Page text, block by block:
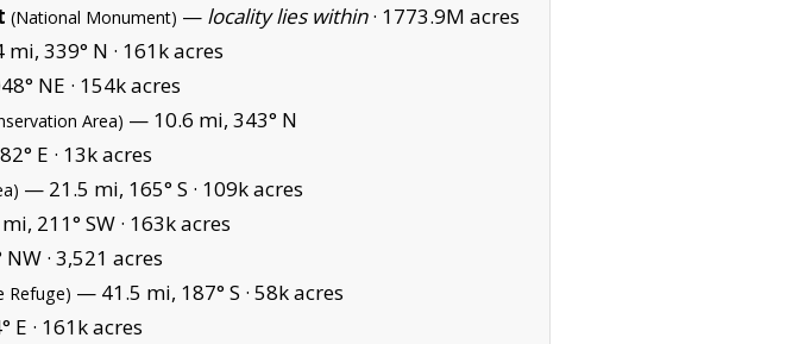
(National Monument) — locality lies within· 1773.9M acres
339° N · 161k acres
NE · 154k acres
Area) — 10.6 mi, 343° N
E · 13k acres
— 21.5 mi, 165° S · 109k acres
211° SW · 163k acres
· 3,521 acres
Refuge) — 41.5 mi, 187° S · 58k acres
E · 161k acres